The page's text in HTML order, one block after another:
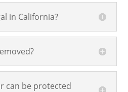
in California?
can be protected